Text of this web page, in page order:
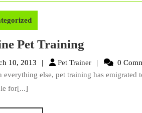
Pet Training
Pet
Training
10, 2013 Pet TrainerPet
Trainer
0
everything else, pet training has emigrated
for[...]